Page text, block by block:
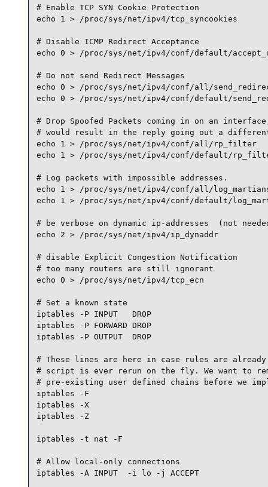
# Enable TCP SYN Cookie Protection
echo 1 > /proc/sys/net/ipv4/tcp_syncookies
# Disable ICMP Redirect Acceptance
echo 0 > /proc/sys/net/ipv4/conf/default/
# Do not send Redirect Messages
echo 0 > /proc/sys/net/ipv4/conf/all/
echo 0 > /proc/sys/net/ipv4/conf/default/
# Drop Spoofed Packets coming in on an
# would result in the reply going out a
echo 1 > /proc/sys/net/ipv4/conf/all/rp_filter
echo 1 > /proc/sys/net/ipv4/conf/default/
# Log packets with impossible addresses.
echo 1 > /proc/sys/net/ipv4/conf/all/
echo 1 > /proc/sys/net/ipv4/conf/default/
# be verbose on dynamic ip-addresses  (not
echo 2 > /proc/sys/net/ipv4/ip_dynaddr
# disable Explicit Congestion Notification
# too many routers are still ignorant
echo 0 > /proc/sys/net/ipv4/tcp_ecn
# Set a known state
iptables -P INPUT   DROP
iptables -P FORWARD DROP
iptables -P OUTPUT  DROP
# These lines are here in case rules are
# script is ever rerun on the fly. We want to
# pre-existing user defined chains before we
iptables -F
iptables -X
iptables -Z
iptables -t nat -F
# Allow local-only connections
iptables -A INPUT  -i lo -j ACCEPT